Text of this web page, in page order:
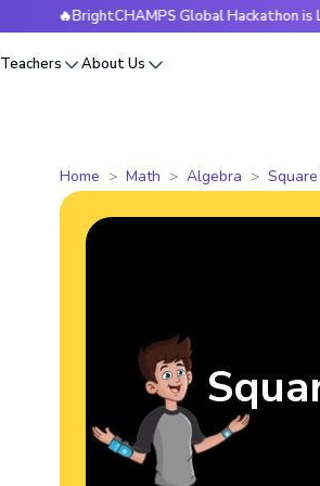
🔥BrightCHAMPS Global Hackathon is Live
Teachers About Us
Home Math Algebra